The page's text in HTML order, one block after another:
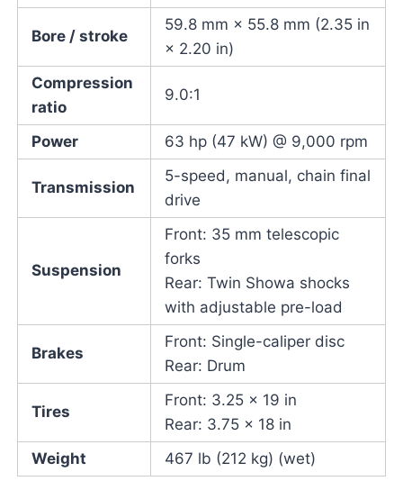
Bore / stroke
59.8 mm × 55.8 mm (2.35 in
× 2.20 in)
Compression
ratio
9.0:1
Power 63 hp (47 kW) @ 9,000 rpm
Transmission
5-speed, manual, chain final
drive
Suspension
Front: 35 mm telescopic
forks
Rear: Twin Showa shocks
with adjustable pre-load
Brakes
Front: Single-caliper disc
Rear: Drum
Tires
Front: 3.25 x 19 in
Rear: 3.75 x 18 in
Weight
467 lb (212 kg) (wet)